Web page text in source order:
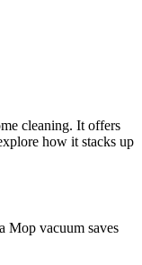
cleaning. It offers
how it stacks up
Mop vacuum saves